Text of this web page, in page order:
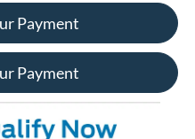
Payment
Payment